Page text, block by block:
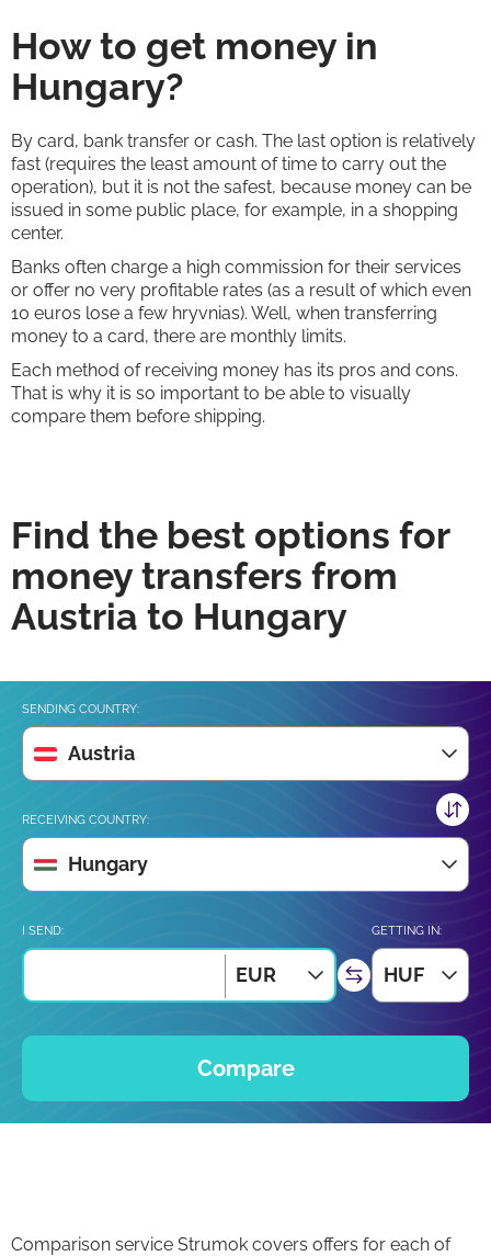
How to get money in
Hungary?
By card, bank transfer or cash. The last option is relatively
fast (requires the least amount of time to carry out the
operation), but it is not the safest, because money can be
issued in some public place, for example, in a shopping
center.
Banks often charge a high commission for their services
or offer no very profitable rates (as a result of which even
10 euros lose a few hryvnias). Well, when transferring
money to a card, there are monthly limits.
Each method of receiving money has its pros and cons.
That is why it is so important to be able to visually
compare them before shipping.
Find the best options for
money transfers from
Austria to Hungary
SENDING COUNTRY:
Austria
RECEIVING COUNTRY:
Hungary
I SEND:
EUR
GETTING IN:
HUF
Compare
Comparison service Strumok covers offers for each of